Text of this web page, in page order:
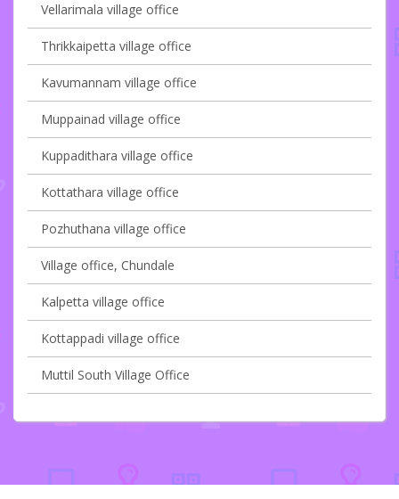
Vellarimala village office
Thrikkaipetta village office
Kavumannam village office
Muppainad village office
Kuppadithara village office
Kottathara village office
Pozhuthana village office
Village office, Chundale
Kalpetta village office
Kottappadi village office
Muttil South Village Office